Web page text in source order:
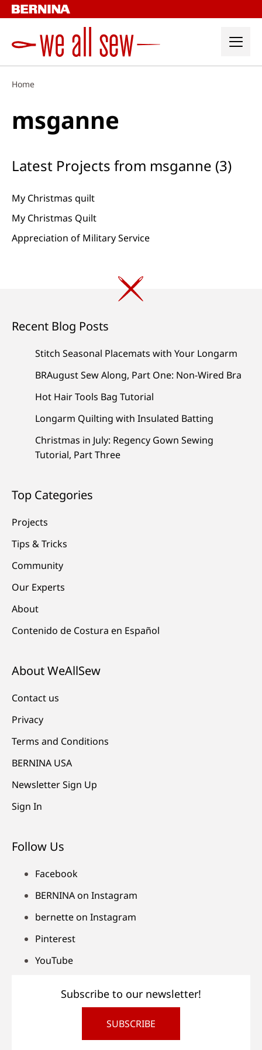
Skip
to
Home
msganne
Latest Projects from msganne (3)
My Christmas quilt
My Christmas Quilt
Appreciation of Military Service
Recent Blog Posts
Stitch Seasonal Placemats with Your Longarm
BRAugust Sew Along, Part One: Non-Wired Bra
Hot Hair Tools Bag Tutorial
Longarm Quilting with Insulated Batting
Christmas in July: Regency Gown Sewing
Tutorial, Part Three
Top Categories
Projects
Tips & Tricks
Community
Our Experts
About
Contenido de Costura en Español
About WeAllSew
Contact us
Privacy
Terms and Conditions
BERNINA USA
Newsletter Sign Up
Sign In
Follow Us
Facebook
BERNINA on Instagram
bernette on Instagram
Pinterest
YouTube
Subscribe to our newsletter!
SUBSCRIBE